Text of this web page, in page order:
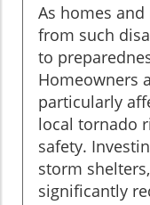
As homes
from such
to
Homeowners
particularly
local tornado
safety.
storm
significantly